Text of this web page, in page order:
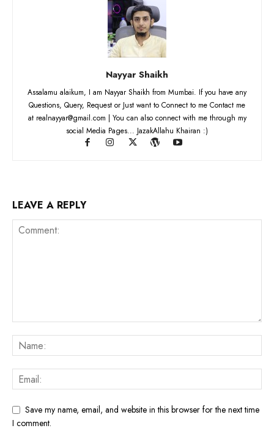
Nayyar Shaikh
Assalamu alaikum, I am Nayyar Shaikh from Mumbai. If you have any
Questions, Query, Request or Just want to Connect to me Contact me
at realnayyar@gmail.com | You can also connect with me through my
social Media Pages... JazakAllahu Khairan :)
LEAVE A REPLY
Save my name, email, and website in this browser for the next time
I comment.